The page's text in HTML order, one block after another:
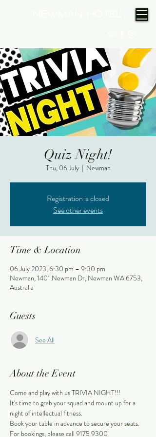
Quiz Night!
Thu, 06 July
  |
Newman
Registration is closed
See other events
Time & Location
06 July 2023, 6:30 pm – 9:30 pm
Newman, 1401 Newman Dr, Newman WA 6753,
Australia
Guests
See All
About the Event
Come and play with us TRIVIA NIGHT!!!
It's time to grab your squad and mount up for a
night of intellectual fitness.
Book your table in advance to secure your seats.
For bookings, please call 9175 9300